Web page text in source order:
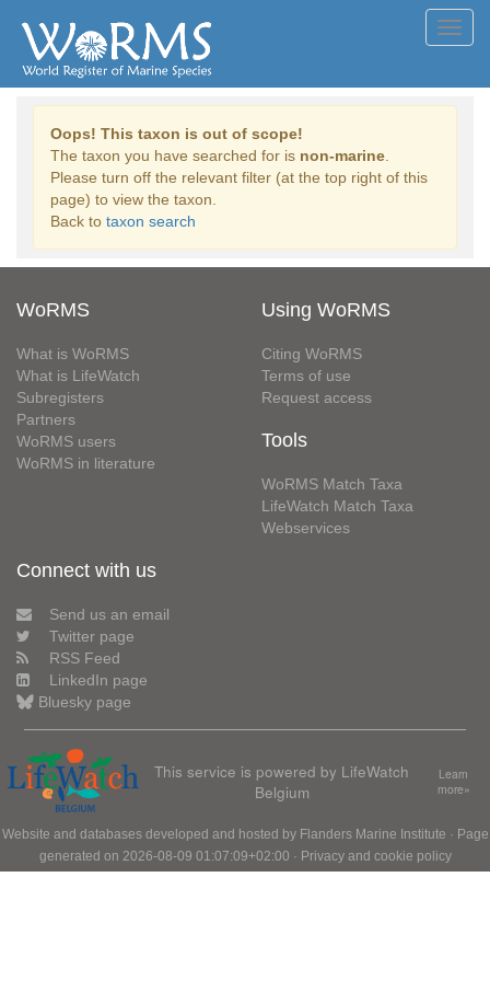
Oops! This taxon is out of scope!
The taxon you have searched for is non-marine
Please turn off the relevant filter (at the top right of this
page) to view the taxon.
Back to taxon search
WoRMS
What is WoRMS
What is LifeWatch
Subregisters
Partners
WoRMS users
WoRMS in literature
Using WoRMS
Citing WoRMS
Terms of use
Request access
Tools
WoRMS Match Taxa
LifeWatch Match Taxa
Webservices
Connect with us
Send us an email
Twitter page
RSS Feed
LinkedIn page
Bluesky page
This service is powered by LifeWatch
Belgium
Learn
more»
Website and databases developed and hosted by Flanders Marine Institute · Page
generated on 2026-08-09 01:07:09+02:00 · Privacy and cookie policy